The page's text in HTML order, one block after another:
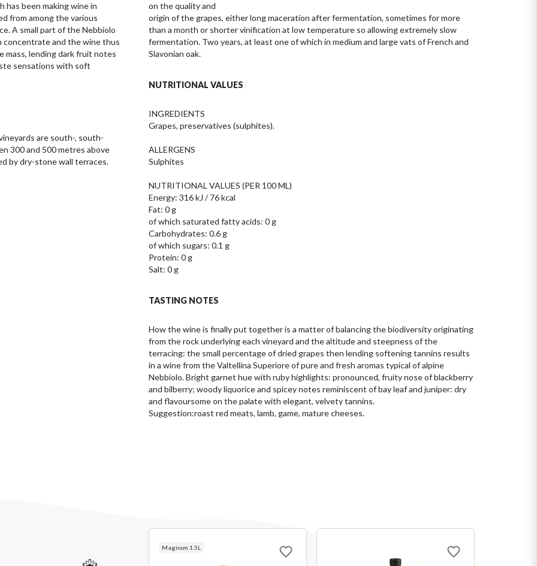
has been making wine in
from among the various
A small part of the Nebbiolo
concentrate and the wine thus
mass, lending dark fruit notes
sensations with soft
are south-, south-
300 and 500 metres above
by dry-stone wall terraces.
on the quality and
origin of the grapes, either long maceration after fermentation, sometimes for more
than a month or shorter vinification at low temperature so allowing extremely slow
fermentation. Two years, at least one of which in medium and large vats of French and
Slavonian oak.
NUTRITIONAL VALUES
INGREDIENTS
Grapes, preservatives (sulphites).
ALLERGENS
Sulphites
NUTRITIONAL VALUES (PER 100 ML)
Energy: 316 kJ / 76 kcal
Fat: 0 g
of which saturated fatty acids: 0 g
Carbohydrates: 0.6 g
of which sugars: 0.1 g
Protein: 0 g
Salt: 0 g
TASTING NOTES
How the wine is finally put together is a matter of balancing the biodiversity originating
from the rock underlying each vineyard and the altitude and steepness of the
terracing: the small percentage of dried grapes then lending softening tannins results
in a wine from the Valtellina Superiore of pure and fresh aromas typical of alpine
Nebbiolo. Bright garnet hue with ruby highlights: pronounced, fruity nose of blackberry
and bilberry; woody liquorice and spicey notes reminiscent of bay leaf and juniper: dry
and flavoursome on the palate with elegant, velvety tannins.
Suggestion:roast red meats, lamb, game, mature cheeses.
Magnum 1.5L